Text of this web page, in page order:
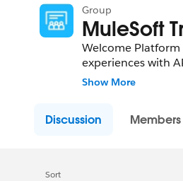
Group
MuleSoft
Welcome
experiences with
peers!
Show More
Discussion Members
Sort